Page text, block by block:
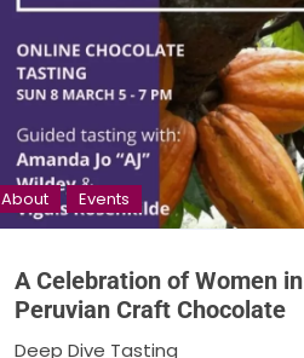
About Events
A Celebration of Women in
Peruvian Craft Chocolate
Deep Dive Tasting